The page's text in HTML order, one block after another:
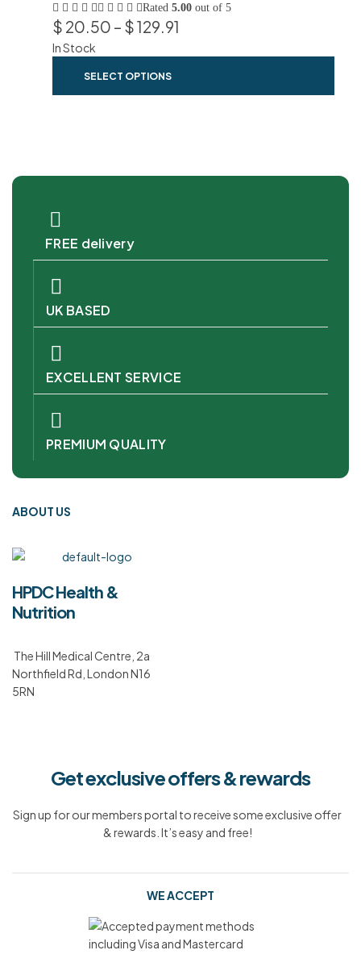
Rated 5.00 out of 5
$ 20.50 – $129.91
In Stock
SELECT OPTIONS
FREE delivery
UK BASED
EXCELLENT SERVICE
PREMIUM QUALITY
ABOUT US
HPDC Health &
Nutrition
The Hill Medical Centre, 2a
Northfield Rd, London N16
5RN
Get exclusive offers & rewards
Sign up for our members portal to receive some exclusive offer
& rewards. It’s easy and free!
WE ACCEPT